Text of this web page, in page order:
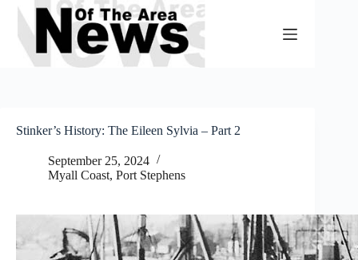
Skip
content
Stinker’s History: The Eileen Sylvia – Part 2
September 25, 2024
Myall Coast, Port Stephens